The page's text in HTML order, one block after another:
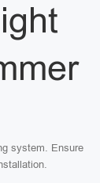
system. Ensure